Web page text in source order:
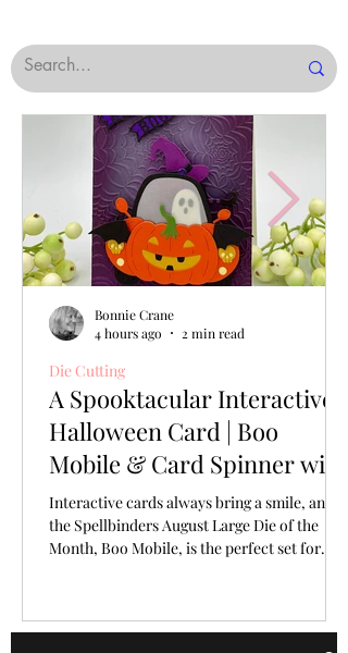
A Spooktacular Interactive
Halloween Card | Boo
Mobile & Card Spinner with
Spellbinders Large Die of
the Month for August, 2026
Interactive cards always bring a smile, and
the Spellbinders August Large Die of the
Month, Boo Mobile, is the perfect set for
Die Cutting
Bonnie Crane
4 hours ago
2 min read